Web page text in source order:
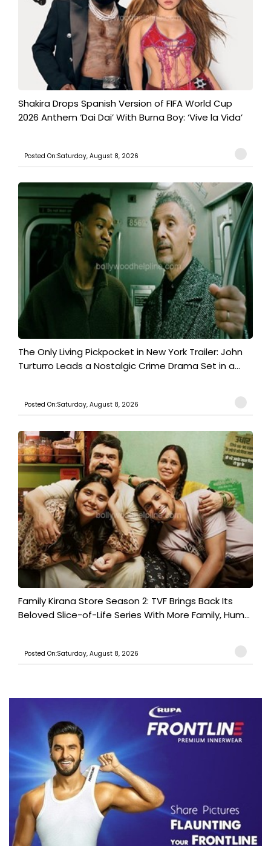
Shakira Drops Spanish Version of FIFA World Cup
2026 Anthem ‘Dai Dai’ With Burna Boy: ‘Vive la Vida’
Posted On:Saturday, August 8, 2026
The Only Living Pickpocket in New York Trailer: John
Turturro Leads a Nostalgic Crime Drama Set in a...
Posted On:Saturday, August 8, 2026
Family Kirana Store Season 2: TVF Brings Back Its
Beloved Slice-of-Life Series With More Family, Hum...
Posted On:Saturday, August 8, 2026